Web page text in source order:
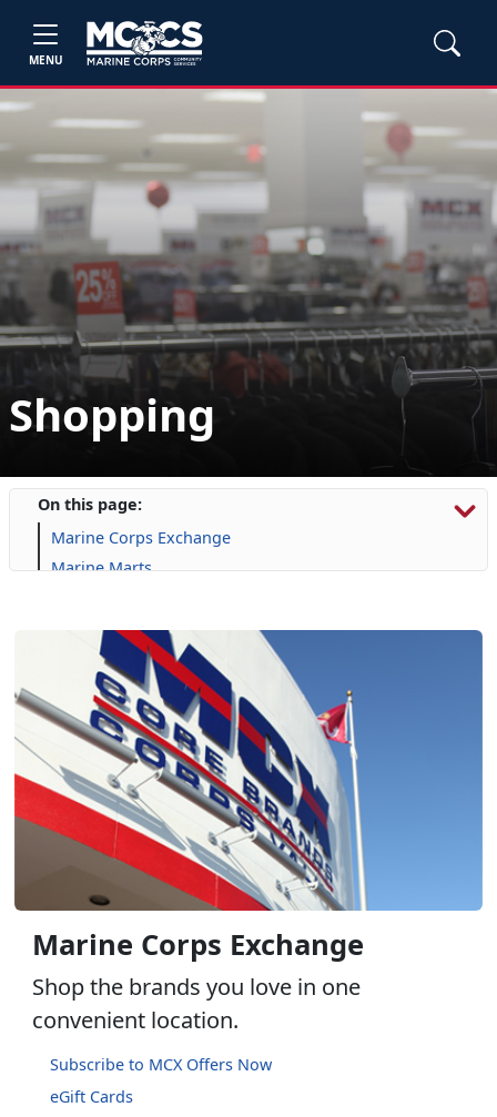
MENU
Shopping
On this page:
Marine Corps Exchange
Marine Marts
Commissary
Furniture
Gaming
GNC
Harley Davidson
Janz Medical Supply
Online Auction
Package Store: Tun Alley - Wine, Spirits, & More
Pop Smoke
Uniform & Clothing Services
Marine Corps Exchange
Shop the brands you love in one
convenient location.
Subscribe to MCX Offers Now
eGift Cards